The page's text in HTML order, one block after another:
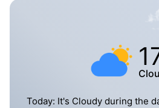
Today: It's Cloudy during the